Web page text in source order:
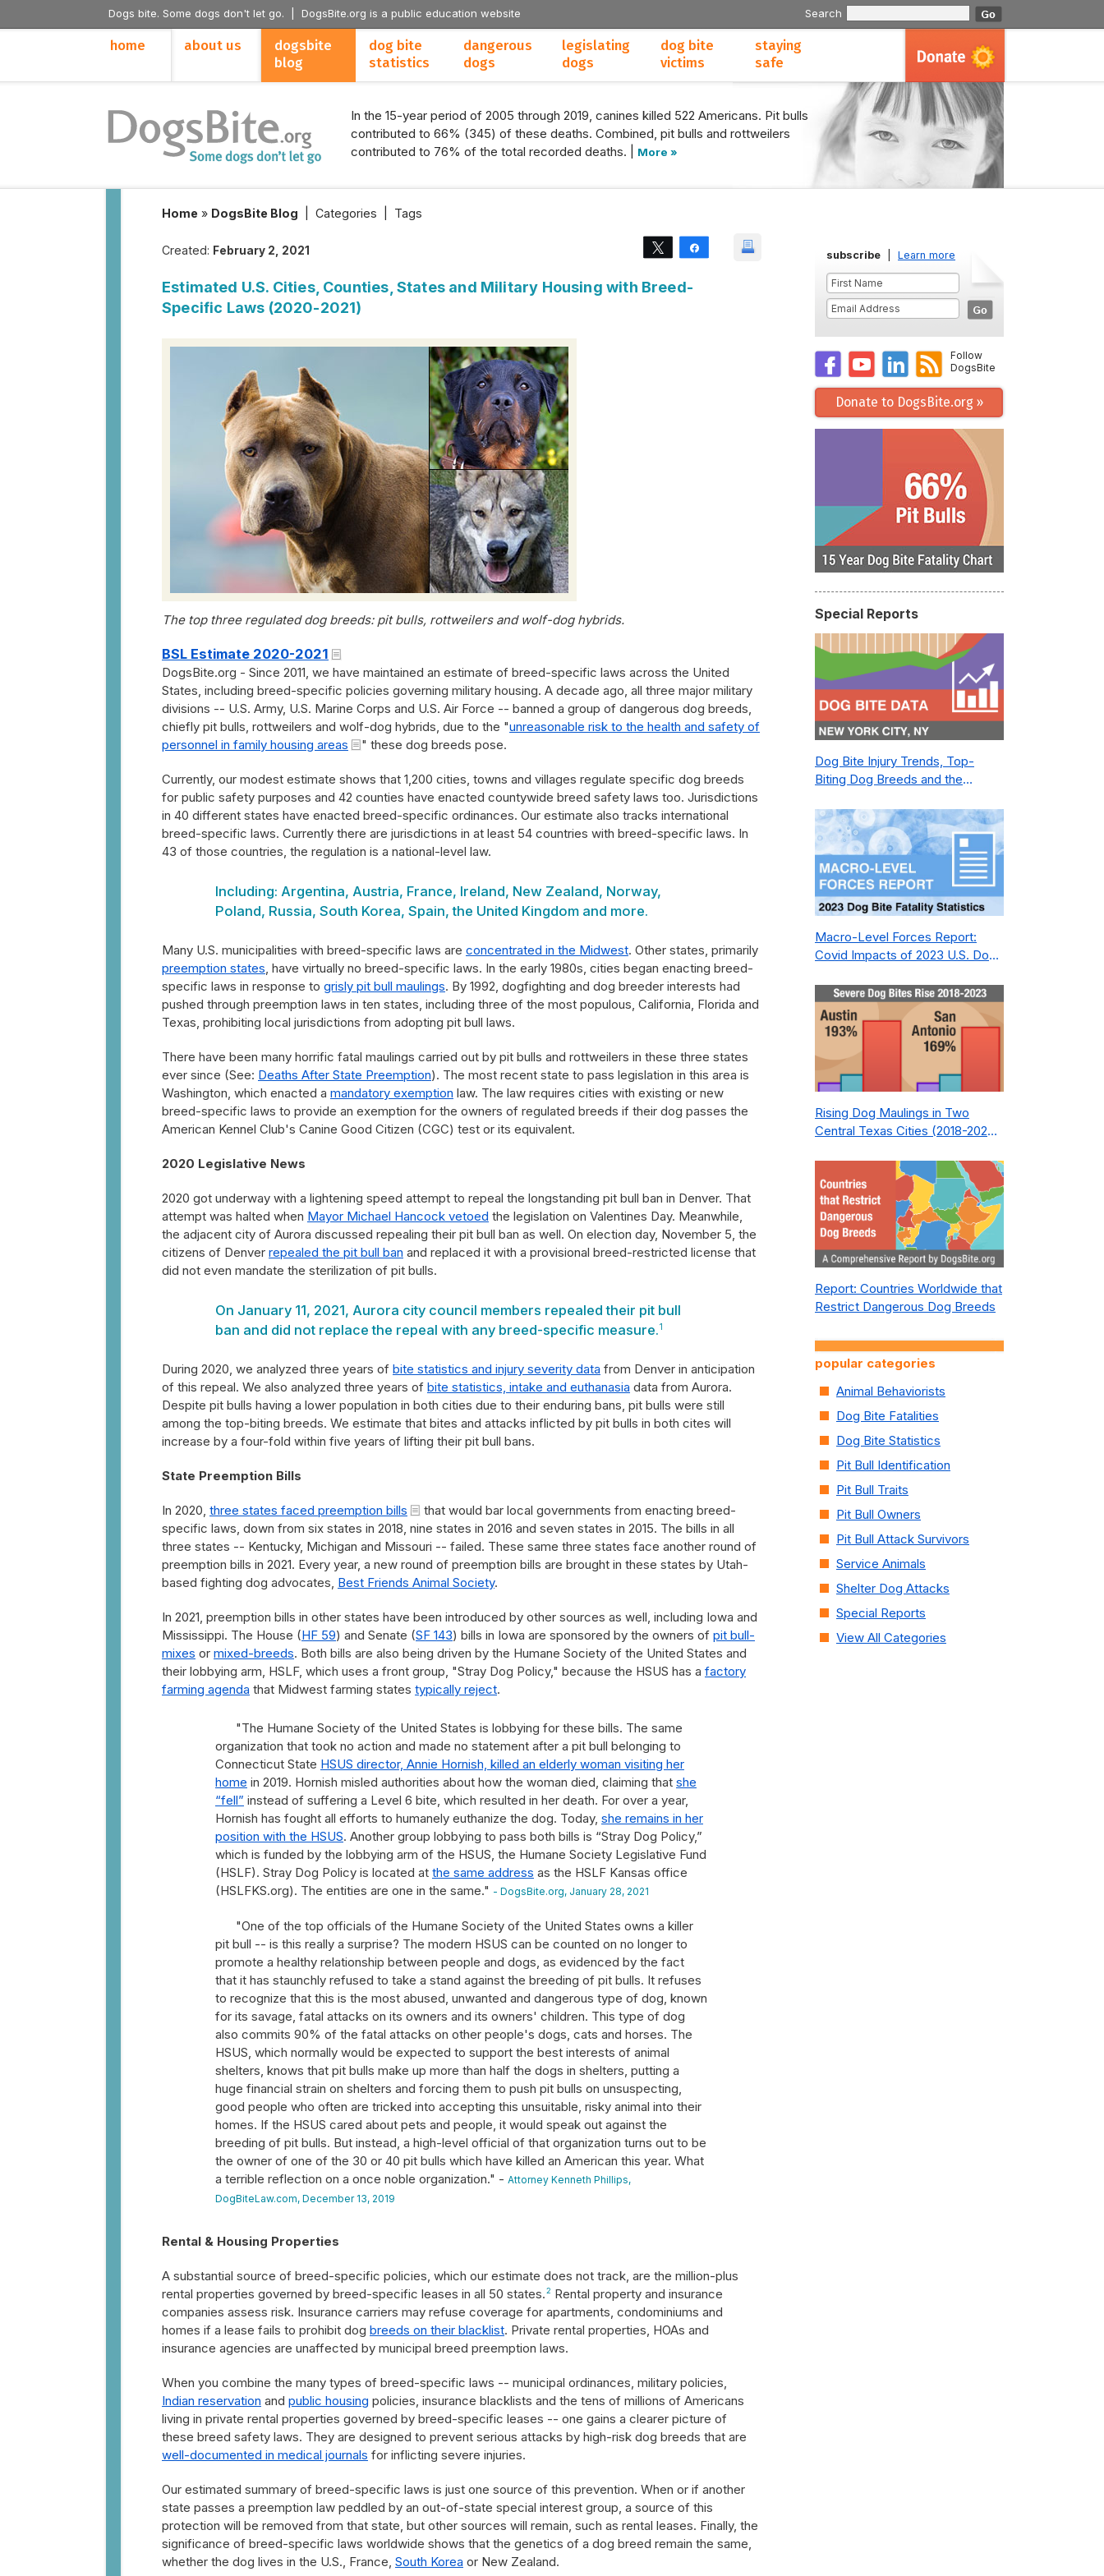
Dogs bite. Some dogs don't let go. | DogsBite.org is a public education website Search
home about us
dogsbite
blog
dog bite
statistics
dangerous
dogs
legislating
dogs
dog bite
victims
staying
safe
In the 15-year period of 2005 through 2019, canines killed 522 Americans. Pit bulls
contributed to 66% (345) of these deaths. Combined, pit bulls and rottweilers
contributed to 76% of the total recorded deaths. |
More »
Home » DogsBite Blog Categories Tags
Created: February 2, 2021 Tweet
Estimated U.S. Cities, Counties, States and Military Housing with Breed-
Specific Laws (2020-2021)
The top three regulated dog breeds: pit bulls, rottweilers and wolf-dog hybrids.
BSL Estimate 2020-2021
DogsBite.org - Since 2011, we have maintained an estimate of breed-specific laws across the United
States, including breed-specific policies governing military housing. A decade ago, all three major military
divisions -- U.S. Army, U.S. Marine Corps and U.S. Air Force -- banned a group of dangerous dog breeds,
chiefly pit bulls, rottweilers and wolf-dog hybrids, due to the "unreasonable risk to the health and safety of
personnel in family housing areas
" these dog breeds pose.
Currently, our modest estimate shows that 1,200 cities, towns and villages regulate specific dog breeds
for public safety purposes and 42 counties have enacted countywide breed safety laws too. Jurisdictions
in 40 different states have enacted breed-specific ordinances. Our estimate also tracks international
breed-specific laws. Currently there are jurisdictions in at least 54 countries with breed-specific laws. In
43 of those countries, the regulation is a national-level law.
Including: Argentina, Austria, France, Ireland, New Zealand, Norway,
Poland, Russia, South Korea, Spain, the United Kingdom and more.
Many U.S. municipalities with breed-specific laws are concentrated in the Midwest. Other states, primarily
preemption states, have virtually no breed-specific laws. In the early 1980s, cities began enacting breed-
specific laws in response to grisly pit bull maulings. By 1992, dogfighting and dog breeder interests had
pushed through preemption laws in ten states, including three of the most populous, California, Florida and
Texas, prohibiting local jurisdictions from adopting pit bull laws.
There have been many horrific fatal maulings carried out by pit bulls and rottweilers in these three states
ever since (See: Deaths After State Preemption). The most recent state to pass legislation in this area is
Washington, which enacted a mandatory exemption law. The law requires cities with existing or new
breed-specific laws to provide an exemption for the owners of regulated breeds if their dog passes the
American Kennel Club's Canine Good Citizen (CGC) test or its equivalent.
2020 Legislative News
2020 got underway with a lightening speed attempt to repeal the longstanding pit bull ban in Denver. That
attempt was halted when Mayor Michael Hancock vetoed the legislation on Valentines Day. Meanwhile,
the adjacent city of Aurora discussed repealing their pit bull ban as well. On election day, November 5, the
citizens of Denver repealed the pit bull ban and replaced it with a provisional breed-restricted license that
did not even mandate the sterilization of pit bulls.
On January 11, 2021, Aurora city council members repealed their pit bull
ban and did not replace the repeal with any breed-specific measure.1
During 2020, we analyzed three years of bite statistics and injury severity data from Denver in anticipation
of this repeal. We also analyzed three years of bite statistics, intake and euthanasia data from Aurora.
Despite pit bulls having a lower population in both cities due to their enduring bans, pit bulls were still
among the top-biting breeds. We estimate that bites and attacks inflicted by pit bulls in both cites will
increase by a four-fold within five years of lifting their pit bull bans.
State Preemption Bills
In 2020, three states faced preemption bills
that would bar local governments from enacting breed-
specific laws, down from six states in 2018, nine states in 2016 and seven states in 2015. The bills in all
three states -- Kentucky, Michigan and Missouri -- failed. These same three states face another round of
preemption bills in 2021. Every year, a new round of preemption bills are brought in these states by Utah-
based fighting dog advocates, Best Friends Animal Society.
In 2021, preemption bills in other states have been introduced by other sources as well, including Iowa and
Mississippi. The House (HF 59) and Senate (SF 143) bills in Iowa are sponsored by the owners of pit bull-
mixes or mixed-breeds. Both bills are also being driven by the Humane Society of the United States and
their lobbying arm, HSLF, which uses a front group, "Stray Dog Policy," because the HSUS has a factory
farming agenda that Midwest farming states typically reject.
"The Humane Society of the United States is lobbying for these bills. The same
organization that took no action and made no statement after a pit bull belonging to
Connecticut State HSUS director, Annie Hornish, killed an elderly woman visiting her
home in 2019. Hornish misled authorities about how the woman died, claiming that she
“fell” instead of suffering a Level 6 bite, which resulted in her death. For over a year,
Hornish has fought all efforts to humanely euthanize the dog. Today, she remains in her
position with the HSUS. Another group lobbying to pass both bills is “Stray Dog Policy,”
which is funded by the lobbying arm of the HSUS, the Humane Society Legislative Fund
(HSLF). Stray Dog Policy is located at the same address as the HSLF Kansas office
(HSLFKS.org). The entities are one in the same." - DogsBite.org, January 28, 2021
"One of the top officials of the Humane Society of the United States owns a killer
pit bull -- is this really a surprise? The modern HSUS can be counted on no longer to
promote a healthy relationship between people and dogs, as evidenced by the fact
that it has staunchly refused to take a stand against the breeding of pit bulls. It refuses
to recognize that this is the most abused, unwanted and dangerous type of dog, known
for its savage, fatal attacks on its owners and its owners' children. This type of dog
also commits 90% of the fatal attacks on other people's dogs, cats and horses. The
HSUS, which normally would be expected to support the best interests of animal
shelters, knows that pit bulls make up more than half the dogs in shelters, putting a
huge financial strain on shelters and forcing them to push pit bulls on unsuspecting,
good people who often are tricked into accepting this unsuitable, risky animal into their
homes. If the HSUS cared about pets and people, it would speak out against the
breeding of pit bulls. But instead, a high-level official of that organization turns out to be
the owner of one of the 30 or 40 pit bulls which have killed an American this year. What
a terrible reflection on a once noble organization." - Attorney Kenneth Phillips,
DogBiteLaw.com, December 13, 2019
Rental & Housing Properties
A substantial source of breed-specific policies, which our estimate does not track, are the million-plus
rental properties governed by breed-specific leases in all 50 states.2 Rental property and insurance
companies assess risk. Insurance carriers may refuse coverage for apartments, condominiums and
homes if a lease fails to prohibit dog breeds on their blacklist. Private rental properties, HOAs and
insurance agencies are unaffected by municipal breed preemption laws.
When you combine the many types of breed-specific laws -- municipal ordinances, military policies,
Indian reservation and public housing policies, insurance blacklists and the tens of millions of Americans
living in private rental properties governed by breed-specific leases -- one gains a clearer picture of
these breed safety laws. They are designed to prevent serious attacks by high-risk dog breeds that are
well-documented in medical journals for inflicting severe injuries.
Our estimated summary of breed-specific laws is just one source of this prevention. When or if another
state passes a preemption law peddled by an out-of-state special interest group, a source of this
protection will be removed from that state, but other sources will remain, such as rental leases. Finally, the
significance of breed-specific laws worldwide shows that the genetics of a dog breed remain the same,
whether the dog lives in the U.S., France, South Korea or New Zealand.
subscribe Learn more
Follow
DogsBite
Donate to DogsBite.org »
Special Reports
Dog Bite Injury Trends, Top-
Biting Dog Breeds and the
New York City Pre- and Post-
Covid (2015-2023)
Macro-Level Forces Report:
Covid Impacts of 2023 U.S. Dog
Nonprofit
Rising Dog Maulings in Two
Central Texas Cities (2018-2023):
Wrong—and How to Fix It
Report: Countries Worldwide that
Restrict Dangerous Dog Breeds
popular categories
Animal Behaviorists
Dog Bite Fatalities
Dog Bite Statistics
Pit Bull Identification
Pit Bull Traits
Pit Bull Owners
Pit Bull Attack Survivors
Service Animals
Shelter Dog Attacks
Special Reports
View All Categories